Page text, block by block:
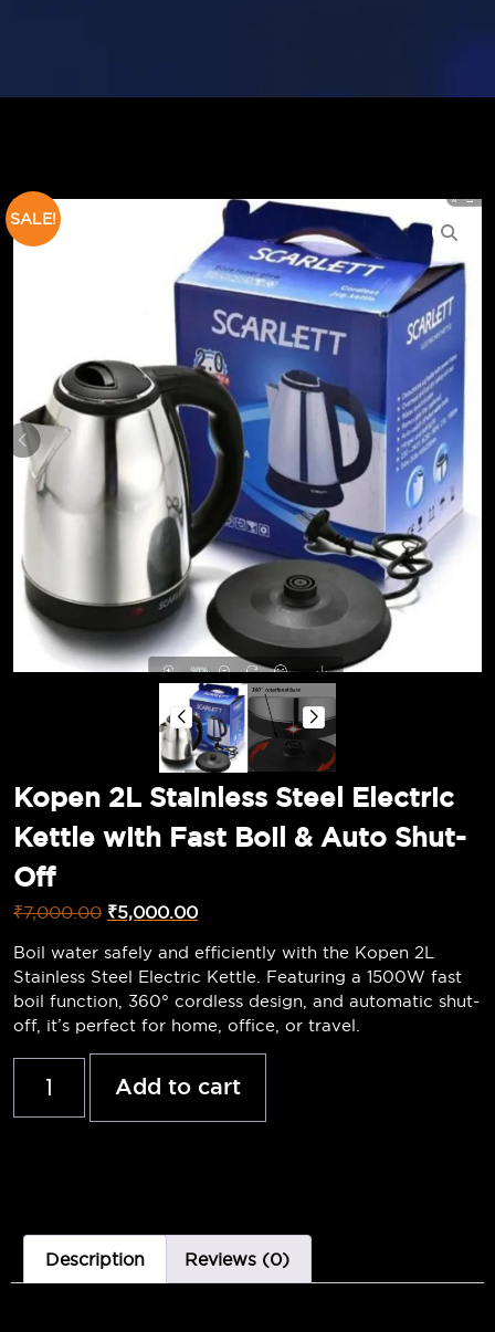
SALE!
Kopen 2L Stainless Steel Electric
Kettle with Fast Boil & Auto Shut-
Off
₹7,000.00 ₹5,000.00
Boil water safely and efficiently with the Kopen 2L
Stainless Steel Electric Kettle. Featuring a 1500W fast
boil function, 360° cordless design, and automatic shut-
off, it’s perfect for home, office, or travel.
Add to cart
Description Reviews (0)